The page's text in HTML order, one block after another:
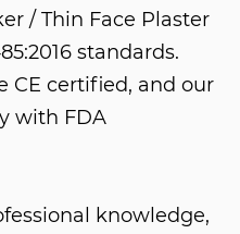
/ Thin Face Plaster
standards.
CE certified, and our
with FDA
knowledge,